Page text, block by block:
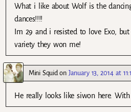
What i like about Wolf is the
dances!!!!
Im 29 and i resisted to love Exo,
variety they won me!
Mini Squid on January 13, 2014 at
He really looks like siwon here.